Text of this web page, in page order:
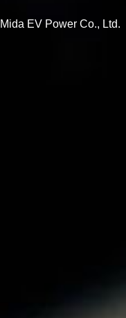
EV Power Co., Ltd.